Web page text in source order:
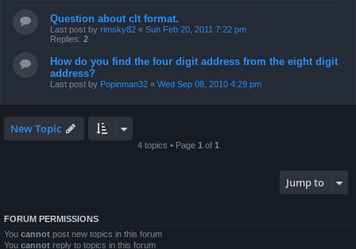
Question about clt format.
Last post by rimsky82 « Sun Feb 20, 2011 7:22 pm
Replies: 2
How do you find the four digit address from the eight digit
address?
Last post by Popinman32 « Wed Sep 08, 2010 4:29 pm
New Topic
4 topics • Page 1 of 1
Jump to
FORUM PERMISSIONS
You cannot post new topics in this forum
You cannot reply to topics in this forum